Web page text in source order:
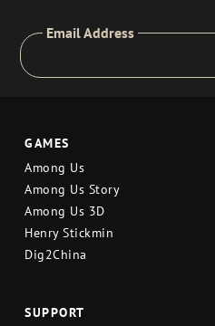
Email Address
GAMES
Among Us
Among Us Story
Among Us 3D
Henry Stickmin
Dig2China
SUPPORT